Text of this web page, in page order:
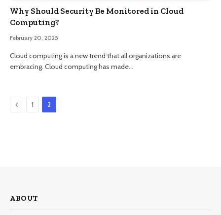
Why Should Security Be Monitored in Cloud
Computing?
February 20, 2025
Cloud computing is a new trend that all organizations are
embracing. Cloud computing has made…
Previous
1 2
ABOUT